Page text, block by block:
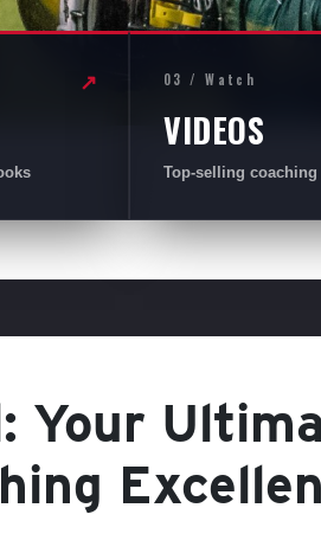
↗ 03 / Watch
VIDEOS
Top-selling
Your